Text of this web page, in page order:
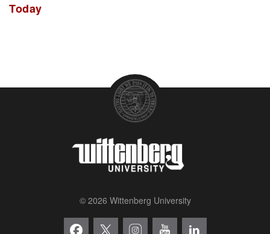
Today
© 2026 Wittenberg University